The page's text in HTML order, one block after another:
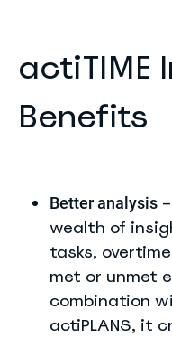
actiTIME
Benefits
Better analysis
wealth of
tasks,
met or unmet
combination
actiPLANS, it